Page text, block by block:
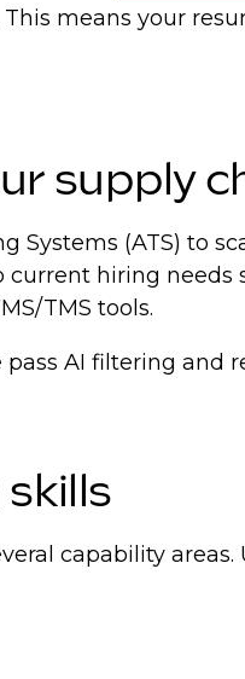
means your
supply
Systems (ATS) to
hiring needs
TMS tools.
AI filtering and
capability